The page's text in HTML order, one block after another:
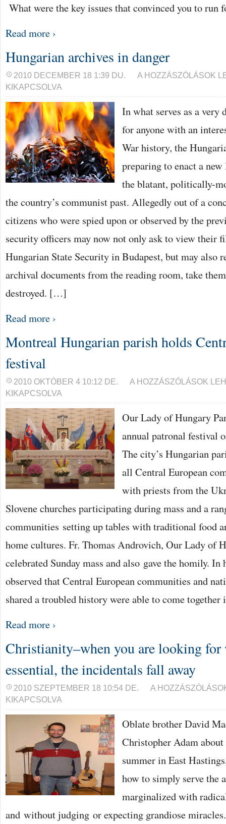
What were the key issues that convinced you to
Read more ›
Hungarian archives in danger
2010 DECEMBER 18 1:39 DU.
HUNGARIAN
DANGER
A HOZZÁSZÓLÁSOK
KIKAPCSOLVA
In what serves as a very
for anyone with an
War history, the
preparing to enact a
the blatant, politically-
the country’s communist past. Allegedly out of a
citizens who were spied upon or observed by the
security officers may now not only ask to view their
Hungarian State Security in Budapest, but may also
archival documents from the reading room, take
destroyed. […]
Read more ›
Montreal Hungarian parish holds
festival
2010 OKTÓBER 4 10:12 DE.
MONTREAL
HOLDS
EUROPEAN
BEJEGYZÉSHEZ
A HOZZÁSZÓLÁSOK
KIKAPCSOLVA
Our Lady of Hungary
annual patronal festival
The city’s Hungarian
all Central European
with priests from the
Slovene churches participating during mass and a
communities setting up tables with traditional food
home cultures. Fr. Thomas Androvich, Our Lady of
celebrated Sunday mass and also gave the homily.
observed that Central European communities and
shared a troubled history were able to come
Read more ›
Christianity–when you are looking for
essential, the incidentals fall away
2010 SZEPTEMBER 18 10:54 DE.
CHRISTIANITY–
ARE
FOR
MOST
THE
FALL
AWAY
A
KIKAPCSOLVA
Oblate brother David
Christopher Adam
summer in East
how to simply serve the
marginalized with
and without judging or expecting grandiose